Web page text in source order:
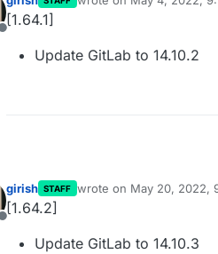
Offline
last edited by
[1.64.1]
Update GitLab to 14.10.2
Offline
girish STAFF wrote on May 20, 2022,
last edited by
[1.64.2]
Update GitLab to 14.10.3